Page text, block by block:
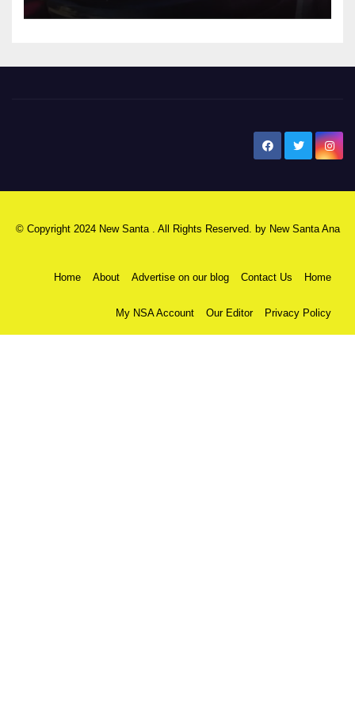
© Copyright 2024 New Santa . All Rights Reserved. by New Santa Ana
Home About Advertise on our blog Contact Us Home
My NSA Account Our Editor Privacy Policy